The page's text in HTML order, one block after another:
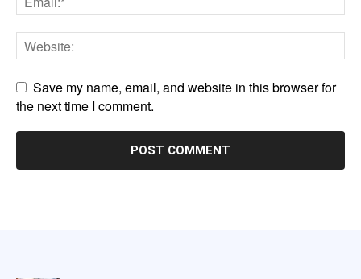
Save my name, email, and website in this browser for
the next time I comment.